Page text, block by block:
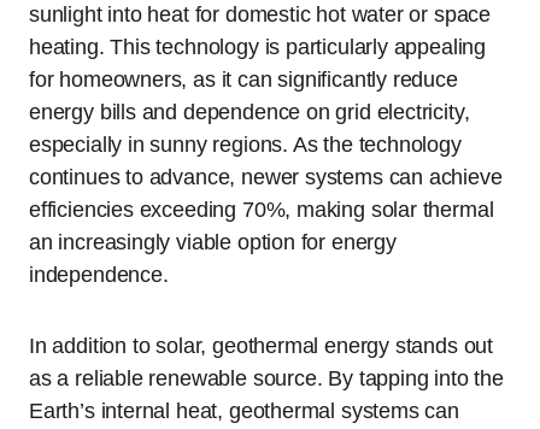
sunlight into heat for domestic hot water or space
heating. This technology is particularly appealing
for homeowners, as it can significantly reduce
energy bills and dependence on grid electricity,
especially in sunny regions. As the technology
continues to advance, newer systems can achieve
efficiencies exceeding 70%, making solar thermal
an increasingly viable option for energy
independence.
In addition to solar, geothermal energy stands out
as a reliable renewable source. By tapping into the
Earth’s internal heat, geothermal systems can